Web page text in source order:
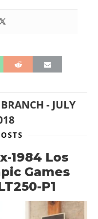
- JULY
1984 Los
Games
P1